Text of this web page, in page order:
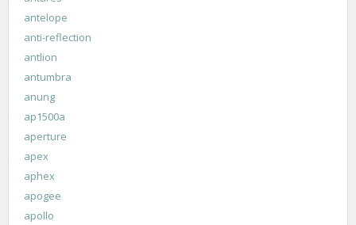
antelope
anti-reflection
antlion
antumbra
anung
ap1500a
aperture
apex
aphex
apogee
apollo